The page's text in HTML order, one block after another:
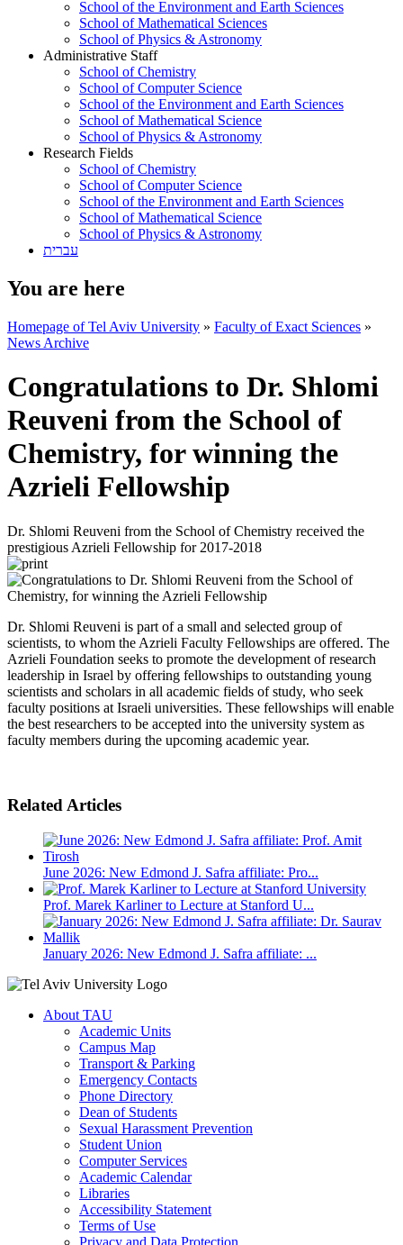
School of the Environment and Earth Sciences
School of Mathematical Sciences
School of Physics & Astronomy
Administrative Staff
School of Chemistry
School of Computer Science
School of the Environment and Earth Sciences
School of Mathematical Science
School of Physics & Astronomy
Research Fields
School of Chemistry
School of Computer Science
School of the Environment and Earth Sciences
School of Mathematical Science
School of Physics & Astronomy
עברית
You are here
Homepage of Tel Aviv University » Faculty of Exact Sciences »
News Archive
Congratulations to Dr. Shlomi
Reuveni from the School of
Chemistry, for winning the
Azrieli Fellowship
Dr. Shlomi Reuveni from the School of Chemistry received the
prestigious Azrieli Fellowship for 2017-2018
Dr. Shlomi Reuveni is part of a small and selected group of
scientists, to whom the Azrieli Faculty Fellowships are offered. The
Azrieli Foundation seeks to promote the development of research
leadership in Israel by offering fellowships to outstanding young
scientists and scholars in all academic fields of study, who seek
faculty positions at Israeli universities. These fellowships will enable
the best researchers to be accepted into the university system as
faculty members during the upcoming academic year.
Related Articles
June 2026: New Edmond J. Safra affiliate: Pro...
Prof. Marek Karliner to Lecture at Stanford U...
January 2026: New Edmond J. Safra affiliate: ...
About TAU
Academic Units
Campus Map
Transport & Parking
Emergency Contacts
Phone Directory
Dean of Students
Sexual Harassment Prevention
Student Union
Computer Services
Academic Calendar
Libraries
Accessibility Statement
Terms of Use